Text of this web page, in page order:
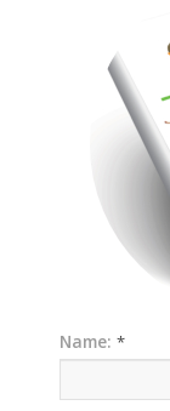
Name: *